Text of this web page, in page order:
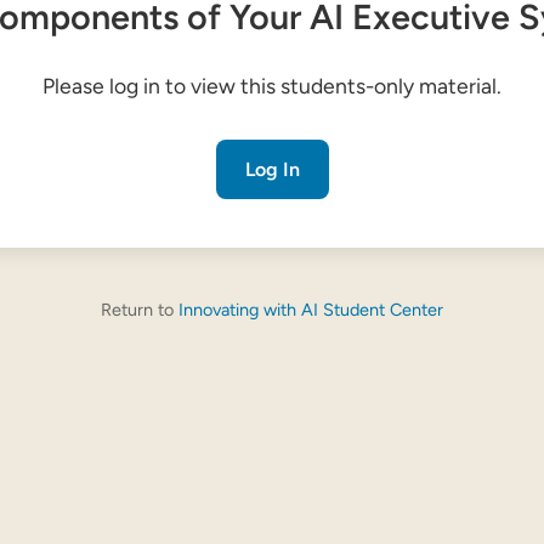
of Your AI Executive
Please log in to view this students-only material.
Log In
Return to Innovating with AI Student Center